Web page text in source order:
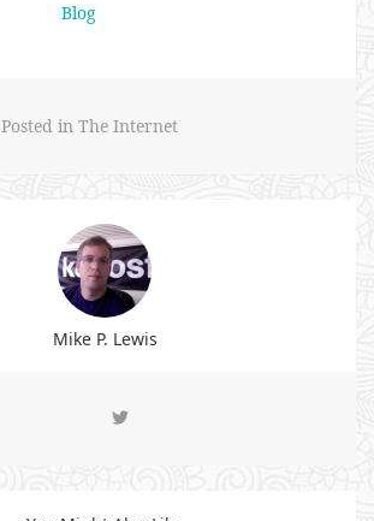
Blog
Posted in The Internet
Mike P. Lewis